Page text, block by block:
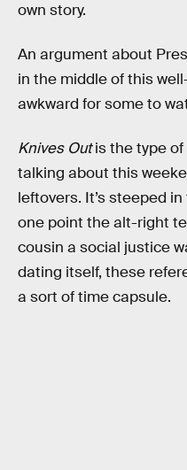
own story.
An argument about
in the middle of this
awkward for some to
Knives Outis the type of
talking about this
leftovers. It’s steeped
one point the alt-right
cousin a social justice
dating itself, these
a sort of time capsule.